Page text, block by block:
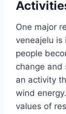
One major
veneajelu is
people
change and
an activity
wind
values of